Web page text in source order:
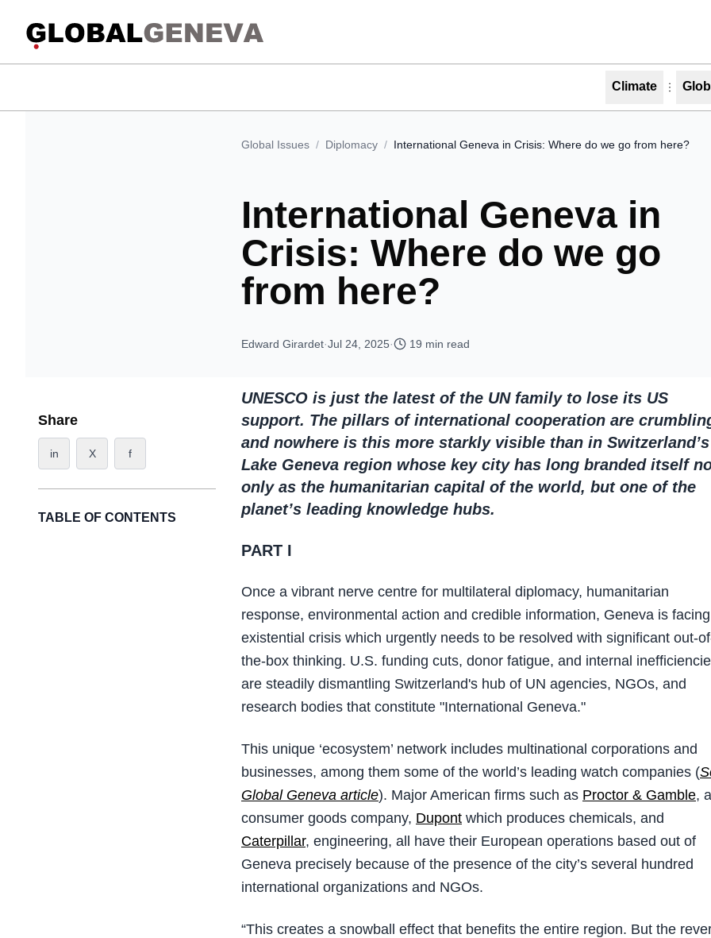
Climate
Global Issues / Diplomacy / International Geneva in Crisis: Where do we go from here?
International Geneva in
Crisis: Where do we go
from here?
Edward Girardet·Jul 24, 2025· 19 min read
Share
in X f
TABLE OF CONTENTS
UNESCO is just the latest of the UN family to lose its US
support. The pillars of international cooperation are
and nowhere is this more starkly visible than in Switzerland’s
Lake Geneva region whose key city has long branded itself
only as the humanitarian capital of the world, but one of the
planet’s leading knowledge hubs.
PART I
Once a vibrant nerve centre for multilateral diplomacy, humanitarian
response, environmental action and credible information, Geneva is
existential crisis which urgently needs to be resolved with significant out-
the-box thinking. U.S. funding cuts, donor fatigue, and internal
are steadily dismantling Switzerland's hub of UN agencies, NGOs, and
research bodies that constitute "International Geneva."
This unique ‘ecosystem’ network includes multinational corporations and
businesses, among them some of the world’s leading watch companies (
Global Geneva article). Major American firms such as Proctor & Gamble, a
consumer goods company, Dupont which produces chemicals, and
Caterpillar, engineering, all have their European operations based out of
Geneva precisely because of the presence of the city’s several hundred
international organizations and NGOs.
“This creates a snowball effect that benefits the entire region. But the